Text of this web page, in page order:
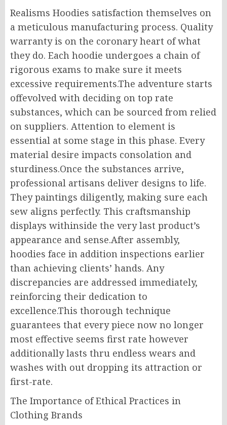
Realisms Hoodies satisfaction themselves on
a meticulous manufacturing process. Quality
warranty is on the coronary heart of what
they do. Each hoodie undergoes a chain of
rigorous exams to make sure it meets
excessive requirements.The adventure starts
offevolved with deciding on top rate
substances, which can be sourced from relied
on suppliers. Attention to element is
essential at some stage in this phase. Every
material desire impacts consolation and
sturdiness.Once the substances arrive,
professional artisans deliver designs to life.
They paintings diligently, making sure each
sew aligns perfectly. This craftsmanship
displays withinside the very last product’s
appearance and sense.After assembly,
hoodies face in addition inspections earlier
than achieving clients’ hands. Any
discrepancies are addressed immediately,
reinforcing their dedication to
excellence.This thorough technique
guarantees that every piece now no longer
most effective seems first rate however
additionally lasts thru endless wears and
washes with out dropping its attraction or
first-rate.
The Importance of Ethical Practices in
Clothing Brands